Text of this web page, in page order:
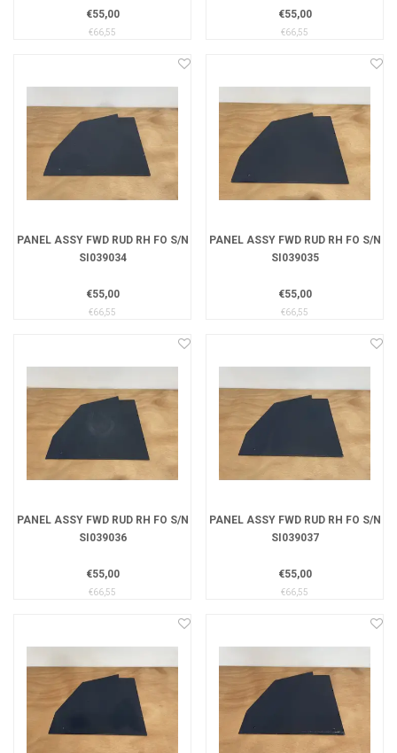
€55,00
€66,55
€55,00
€66,55
PANEL ASSY FWD RUD RH FO S/N
SI039034
€55,00
€66,55
PANEL ASSY FWD RUD RH FO S/N
SI039035
€55,00
€66,55
PANEL ASSY FWD RUD RH FO S/N
SI039036
€55,00
€66,55
PANEL ASSY FWD RUD RH FO S/N
SI039037
€55,00
€66,55